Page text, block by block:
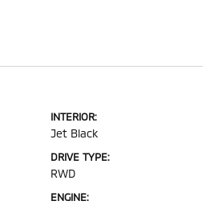
INTERIOR:
Jet Black
DRIVE TYPE:
RWD
ENGINE: